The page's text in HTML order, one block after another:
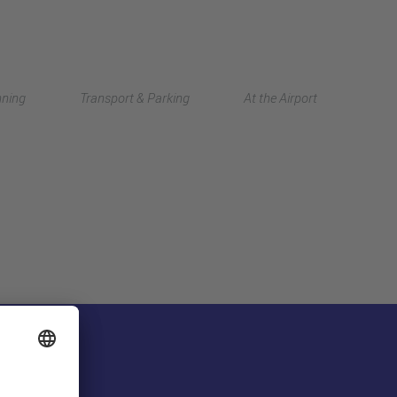
Transport & Parking At the Airport